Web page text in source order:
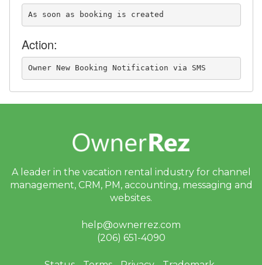
As soon as booking is created
Action:
Owner New Booking Notification via SMS
A leader in the vacation rental industry for channel
management, CRM, PM, accounting, messaging and
websites.
help@ownerrez.com
(206) 651-4090